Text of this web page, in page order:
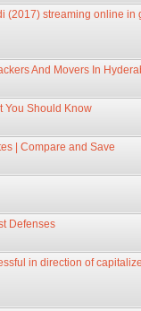
(2017) streaming online
And Movers In
You Should Know
| Compare and Save
Defenses
in direction of